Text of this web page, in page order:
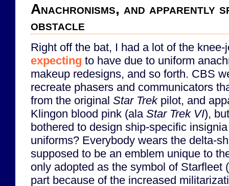
Anachronisms, and apparently
obstacle
Right off the bat, I had a lot of the
expecting to have due to uniform
makeup redesigns, and so forth. CBS
recreate phasers and communicators
from the original Star Trekpilot, and
Klingon blood pink (ala Star Trek VI),
bothered to design ship-specific
uniforms? Everybody wears the delta-
supposed to be an emblem unique to
only adopted as the symbol of Starfleet
part because of the increased